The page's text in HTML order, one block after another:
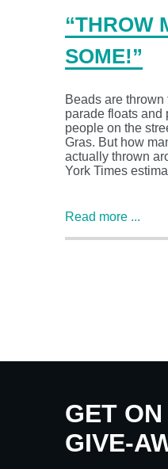
“THROW
SOME!”
Beads are
parade floats and
people on the
Gras. But how
actually thrown
York Times
Read more ...
GET
GIVE-